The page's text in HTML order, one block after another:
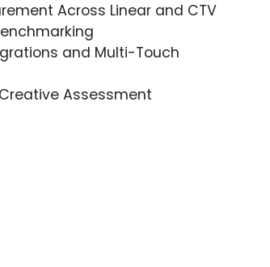
Across Linear and CTV
and Multi-Touch
Assessment